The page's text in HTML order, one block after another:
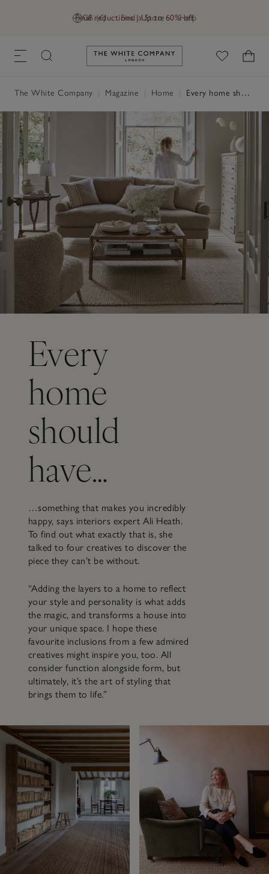
GB (£) Find a Store Help
Final reductions | Up to 60% off
Link to The White Company's
The White Company Magazine Home Every home should have…
Every
home
should
have…
…something that makes you incredibly
happy, says interiors expert Ali Heath.
To find out what exactly that is, she
talked to four creatives to discover the
piece they can’t be without.
“Adding the layers to a home to reflect
your style and personality is what adds
the magic, and transforms a house into
your unique space. I hope these
favourite inclusions from a few admired
creatives might inspire you, too. All
consider function alongside form, but
ultimately, it’s the art of styling that
brings them to life.”